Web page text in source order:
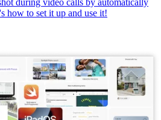
during video calls by automatically
how to set it up and use it!